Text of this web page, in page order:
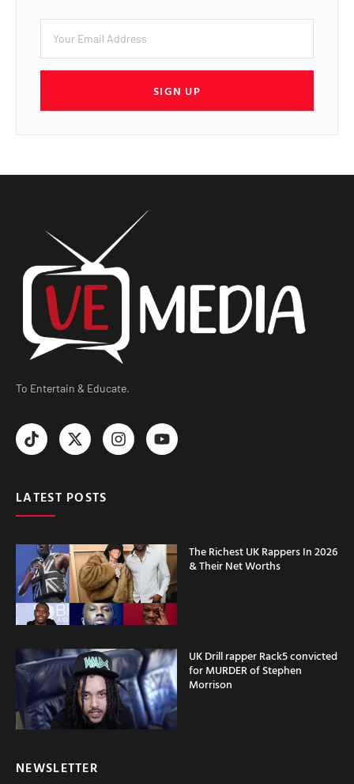
SIGN UP
To Entertain & Educate.
LATEST POSTS
The Richest UK Rappers In 2026
& Their Net Worths
UK Drill rapper Rack5 convicted
for MURDER of Stephen
Morrison
NEWSLETTER